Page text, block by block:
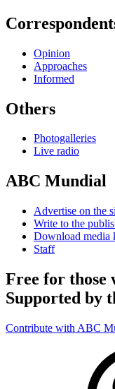
Opinion
Approaches
Informed
Others
Photogalleries
Live radio
ABC Mundial
Advertise on the
Write to the
Download media
Staff
Free for those
Supported by
Contribute with ABC